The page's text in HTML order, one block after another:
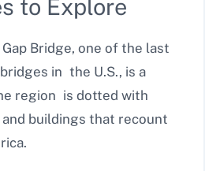
to Explore
Bridge, one of the last
in the U.S., is a
region is dotted with
buildings that recount